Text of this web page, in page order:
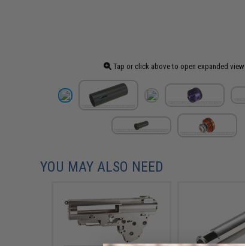
Tap or click above to open expanded view
YOU MAY ALSO NEED